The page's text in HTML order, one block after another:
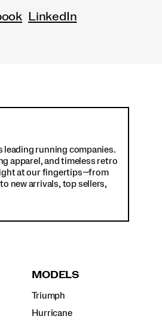
LinkedIn
leading running companies.
apparel, and timeless retro
at our fingertips—from
new arrivals, top sellers,
MODELS
Triumph
Hurricane